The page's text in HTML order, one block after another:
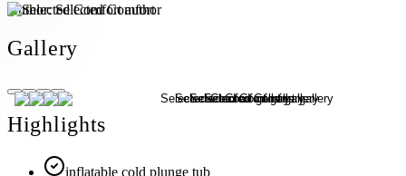
Author:Selected Comfort
Gallery
Highlights
inflatable cold plunge tub